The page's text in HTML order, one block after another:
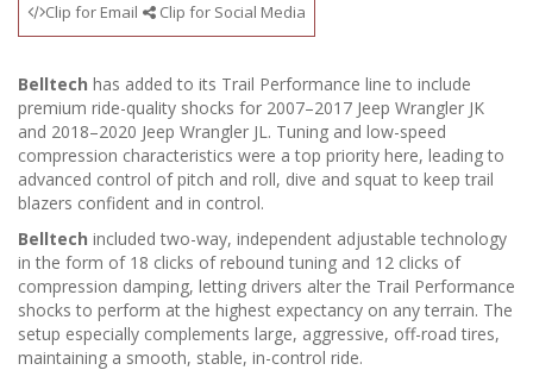
t
i
o
n
Clip for Email
Clip for Social Media
Belltech has added to its Trail Performance line to include
premium ride-quality shocks for 2007–2017 Jeep Wrangler JK
and 2018–2020 Jeep Wrangler JL. Tuning and low-speed
compression characteristics were a top priority here, leading to
advanced control of pitch and roll, dive and squat to keep trail
blazers confident and in control.
Belltech included two-way, independent adjustable technology
in the form of 18 clicks of rebound tuning and 12 clicks of
compression damping, letting drivers alter the Trail Performance
shocks to perform at the highest expectancy on any terrain. The
setup especially complements large, aggressive, off-road tires,
maintaining a smooth, stable, in-control ride.